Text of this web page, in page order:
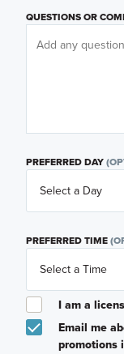
QUESTIONS OR
PREFERRED DAY
PREFERRED TIME
I am a
Email me
promotions